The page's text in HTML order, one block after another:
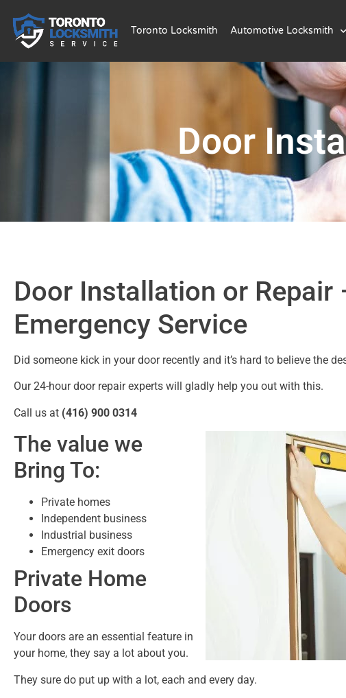
Toronto Locksmith Automotive Locksmith
Door
Door Installation or Repair
Emergency Service
Did someone kick in your door recently and it’s hard to believe the
Our 24-hour door repair experts will gladly help you out with this.
Call us at (416) 900 0314
The value we
Bring To:
Private homes
Independent business
Industrial business
Emergency exit doors
Private Home
Doors
Your doors are an essential feature in
your home, they say a lot about you.
They sure do put up with a lot, each and every day.